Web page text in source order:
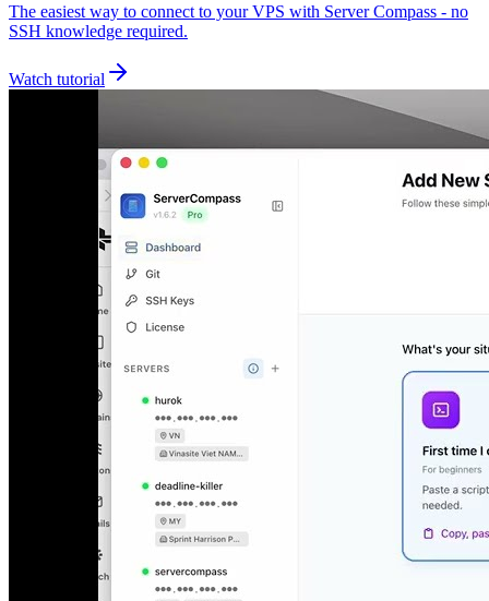
The easiest way to connect to your VPS with Server Compass - no
SSH knowledge required.
Watch tutorial